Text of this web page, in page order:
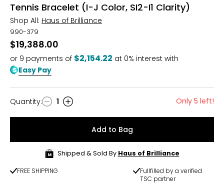
Tennis Bracelet (I-J Color, SI2-I1 Clarity)
Shop All: Haus of Brilliance
990-379
$19,388.00
or 9 payments of $2,154.22 at 0% interest with
Easy Pay
Quantity
Quantity: 1 Only 5 left!
Add to Bag
Shipped & Sold By Haus of Brilliance
FREE SHIPPING
Fullfilled by a verified
TSC partner